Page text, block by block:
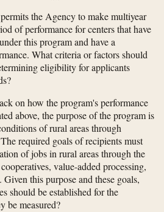
the Agency to make multiyear
of performance for centers that have
this program and have a
What criteria or factors should
eligibility for applicants
on how the program's performance
above, the purpose of the program is
of rural areas through
required goals of recipients must
of jobs in rural areas through the
value-added processing,
Given this purpose and these goals,
should be established for the
be measured?